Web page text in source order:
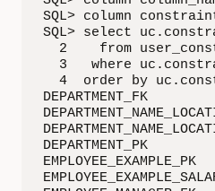
SQL> column
SQL> select
2    from
3   where
4  order by
DEPARTMENT_FK
DEPARTMENT_PK